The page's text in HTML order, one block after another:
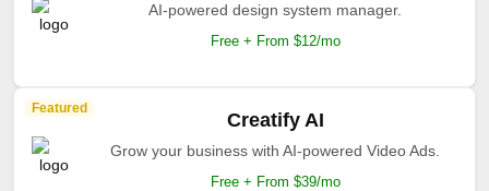
AI-powered design system manager.
Free + From $12/mo
Featured
Creatify AI
Grow your business with AI-powered Video Ads.
Free + From $39/mo